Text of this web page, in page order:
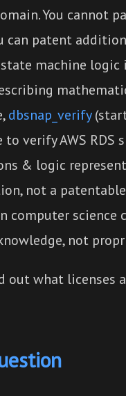
You cannot
can patent
machine logic
dbsnap_verify
to verify AWS RDS
& logic
not a
computer science
not
out what licenses